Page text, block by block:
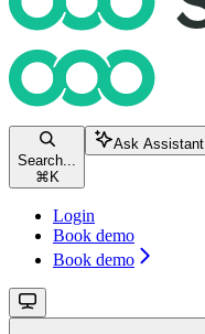
Search...
⌘ K
Ask Assistant
Login
Book demo
Book demo